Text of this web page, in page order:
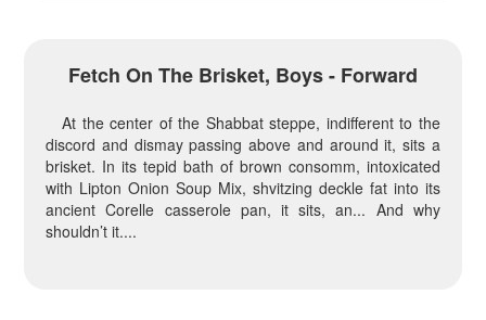
Fetch On The Brisket, Boys - Forward
At the center of the Shabbat steppe, indifferent to the
discord and dismay passing above and around it, sits a
brisket. In its tepid bath of brown consomm, intoxicated
with Lipton Onion Soup Mix, shvitzing deckle fat into its
ancient Corelle casserole pan, it sits, an... And why
shouldn’t it....